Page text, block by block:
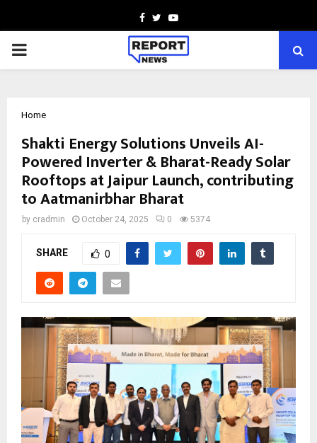
Facebook
TwitterYoutube
PRIMARY
Home
Shakti Energy Solutions Unveils AI-
Powered Inverter & Bharat-Ready Solar
Rooftops at Jaipur Launch, contributing
to Aatmanirbhar Bharat
by cradmin October 24, 2025 0 5374
SHARE 0